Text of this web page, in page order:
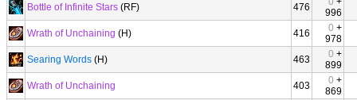
Bottle of Infinite Stars (RF) 476
996
Wrath of Unchaining (H) 416 0 +
978
Searing Words (H) 463 0 +
899
Wrath of Unchaining
403 0 +
869